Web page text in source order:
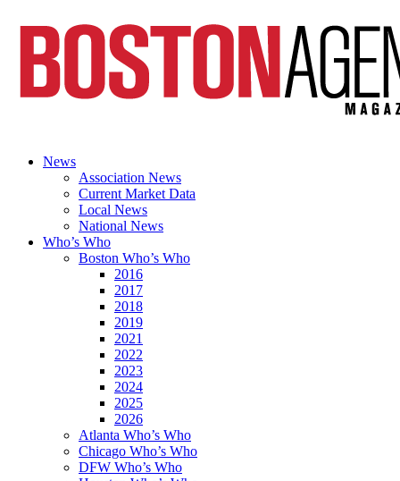
News
Association News
Current Market Data
Local News
National News
Who’s Who
Boston Who’s Who
2016
2017
2018
2019
2021
2022
2023
2024
2025
2026
Atlanta Who’s Who
Chicago Who’s Who
DFW Who’s Who